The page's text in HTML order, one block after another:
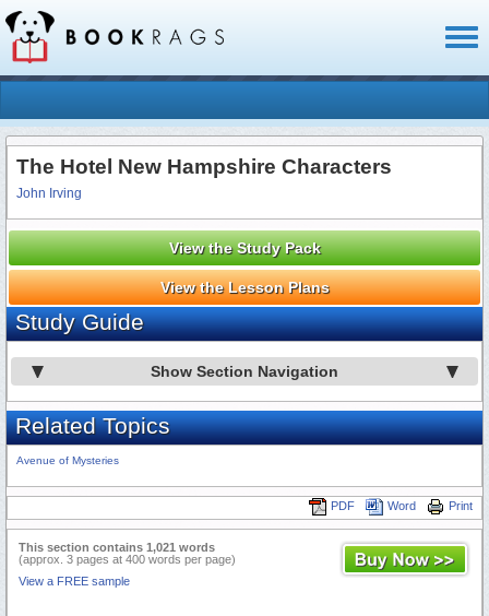
The Hotel New Hampshire Characters
John Irving
View the Study Pack
View the Lesson Plans
Study Guide
Show Section Navigation
Related Topics
Avenue of Mysteries
Print
Word
PDF
This section contains 1,021 words
(approx. 3 pages at 400 words per page)
View a FREE sample